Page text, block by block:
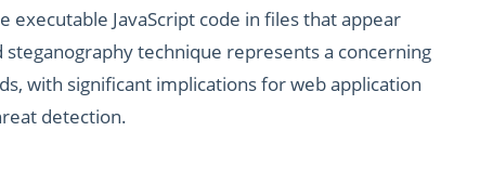
executable JavaScript code in files that appear
technique represents a concerning
with significant implications for web application
detection.